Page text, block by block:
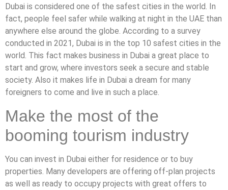
Dubai is considered one of the safest cities in the world. In
fact, people feel safer while walking at night in the UAE than
anywhere else around the globe. According to a survey
conducted in 2021, Dubai is in the top 10 safest cities in the
world. This fact makes business in Dubai a great place to
start and grow, where investors seek a secure and stable
society. Also it makes life in Dubai a dream for many
foreigners to come and live in such a place.
Make the most of the
booming tourism industry
You can invest in Dubai either for residence or to buy
properties. Many developers are offering off-plan projects
as well as ready to occupy projects with great offers to